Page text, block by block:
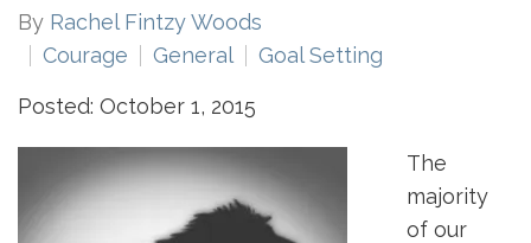
By Rachel Fintzy Woods
Courage
General Goal Setting
Posted: October 1, 2015
The
majority
of our